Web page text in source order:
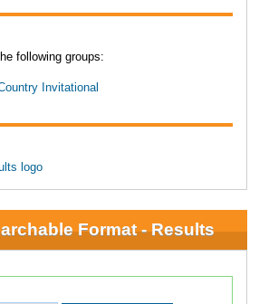
following groups:
Invitational
Format - Results